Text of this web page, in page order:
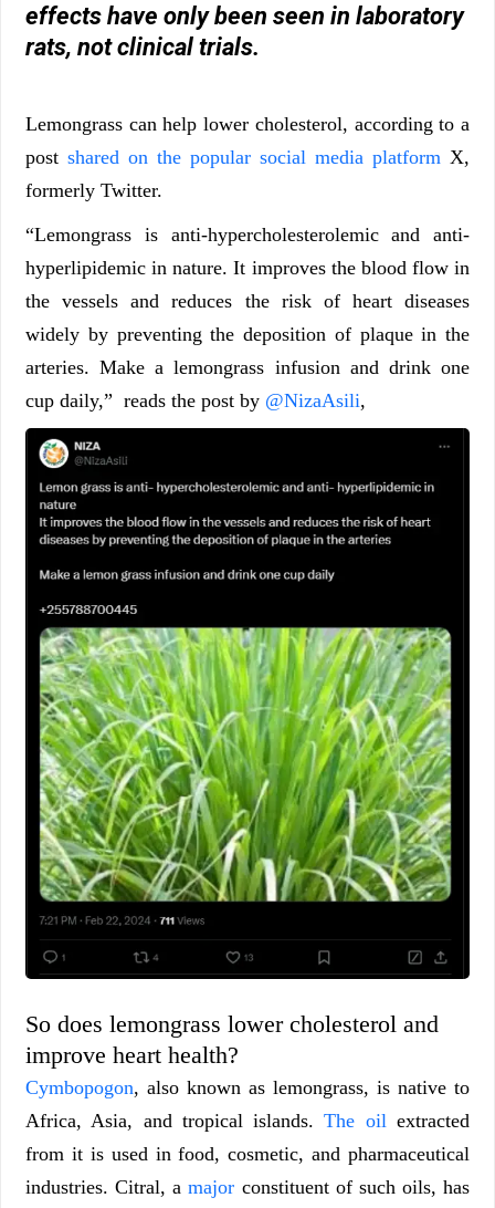
effects have only been seen in laboratory
rats, not clinical trials.
Lemongrass can help lower cholesterol, according to a
post shared on the popular social media platform X,
formerly Twitter.
“Lemongrass is anti-hypercholesterolemic and anti-
hyperlipidemic in nature. It improves the blood flow in
the vessels and reduces the risk of heart diseases
widely by preventing the deposition of plaque in the
arteries. Make a lemongrass infusion and drink one
cup daily,” reads the post by @NizaAsili,
So does lemongrass lower cholesterol and
improve heart health?
Cymbopogon, also known as lemongrass, is native to
Africa, Asia, and tropical islands.The oilextracted
from it is used in food, cosmetic, and pharmaceutical
industries. Citral, amajor constituent of such oils, has